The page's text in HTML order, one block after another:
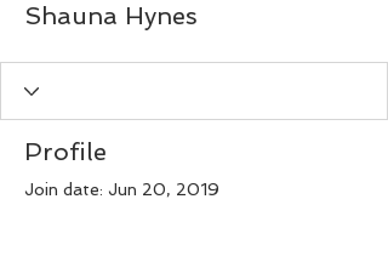
Shauna Hynes
Profile
Join date: Jun 20, 2019